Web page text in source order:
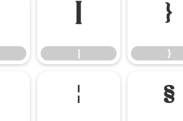
| }
}
¦ §